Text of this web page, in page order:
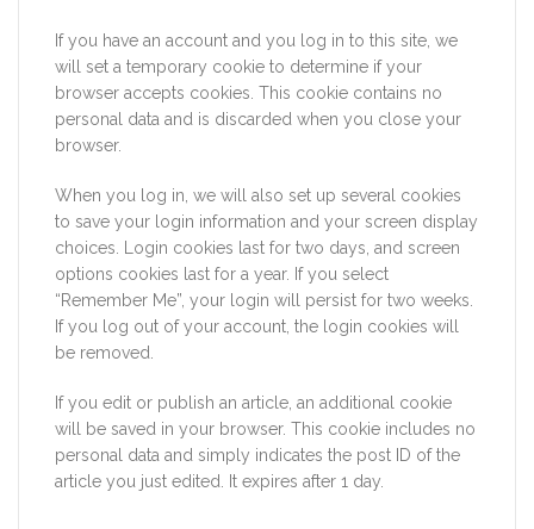
If you have an account and you log in to this site, we
will set a temporary cookie to determine if your
browser accepts cookies. This cookie contains no
personal data and is discarded when you close your
browser.
When you log in, we will also set up several cookies
to save your login information and your screen display
choices. Login cookies last for two days, and screen
options cookies last for a year. If you select
“Remember Me”, your login will persist for two weeks.
If you log out of your account, the login cookies will
be removed.
If you edit or publish an article, an additional cookie
will be saved in your browser. This cookie includes no
personal data and simply indicates the post ID of the
article you just edited. It expires after 1 day.